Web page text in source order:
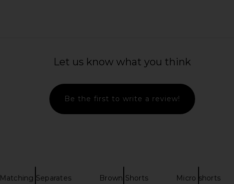
Previous price:
Drawstring Short in Black & White
Gingham
$92
Let us know what you think
Be the first to write a review!
Matching Separates Brown Shorts Micro shorts